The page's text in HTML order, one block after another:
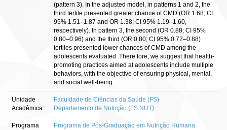
(pattern 3). In the adjusted model, in patterns 1 and 2, the
third tertile presented greater chance of CMD (OR 1.68; CI
95% 1.51–1.87 and OR 1.38; CI 95% 1.19–1.60,
respectively). In pattern 3, the second (OR 0.88; CI 95%
0.80–0.96) and the third (OR 0.80; CI 95% 0.72–0.88)
tertiles presented lower chances of CMD among the
adolescents evaluated. There fore, we suggest that health-
promoting practices aimed at adolescents include multiple
behaviors, with the objective of ensuring physical, mental,
and social well-being.
Unidade
Acadêmica:
Faculdade de Ciências da Saúde (FS)
Departamento de Nutrição (FS NUT)
Programa
Programa de Pós-Graduação em Nutrição Humana